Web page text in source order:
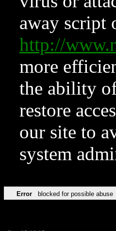
away script
http://
more
the ability
restore
our site to
system
Error blocked for possible abuse